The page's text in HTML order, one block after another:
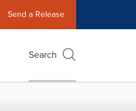
Send a Release
Search